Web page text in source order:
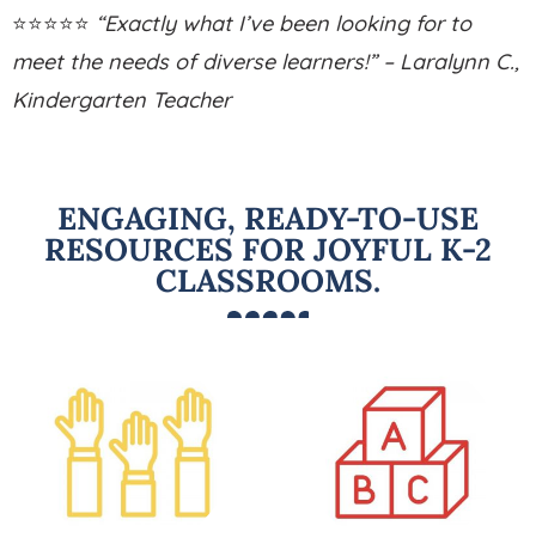
⭐⭐⭐⭐⭐ “Exactly what I’ve been looking for to
meet the needs of diverse learners!” – Laralynn C.,
Kindergarten Teacher
ENGAGING, READY-TO-USE
RESOURCES FOR JOYFUL K-2
CLASSROOMS.